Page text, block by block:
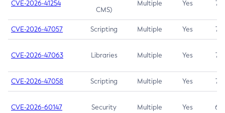
CVE-2026-41254
CMS)
Multiple Yes 7.5
CVE-2026-47057 Scripting Multiple Yes 7.5
CVE-2026-47063 Libraries Multiple Yes 7.5
CVE-2026-47058 Scripting Multiple Yes 7.4
CVE-2026-60147 Security Multiple Yes 6.5